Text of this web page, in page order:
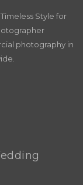
Style for
photography in